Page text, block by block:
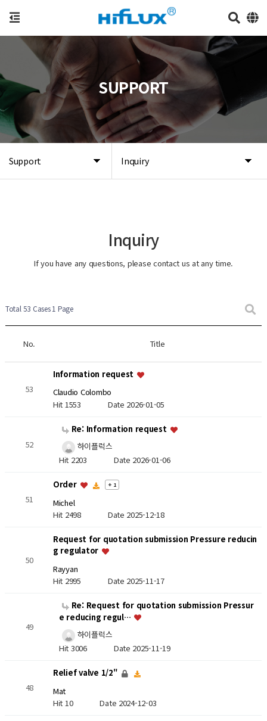
Support Inquiry
SUPPORT
Inquiry
If you have any questions, please contact us at any time.
Total 53 Cases1 Page
No. Title
53
Information request
Claudio Colombo
Hit 1553 Date 2026-01-05
52
Re: Information request
하이플럭스
Hit 2203 Date 2026-01-06
51
Order + 1
Michel
Hit 2498 Date 2025-12-18
50
Request for quotation submission Pressure reducin
g regulator
Rayyan
Hit 2995 Date 2025-11-17
49
Re: Request for quotation submission Pressur
e reducing regul…
하이플럭스
Hit 3006 Date 2025-11-19
48
Relief valve 1/2"
Mat
Hit 10Date 2024-12-03